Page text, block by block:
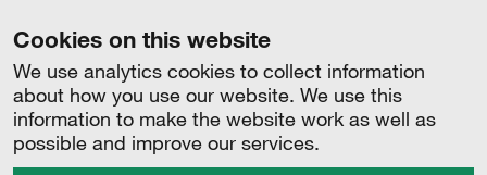
Cookies on this website
We use analytics cookies to collect information
about how you use our website. We use this
information to make the website work as well as
possible and improve our services.